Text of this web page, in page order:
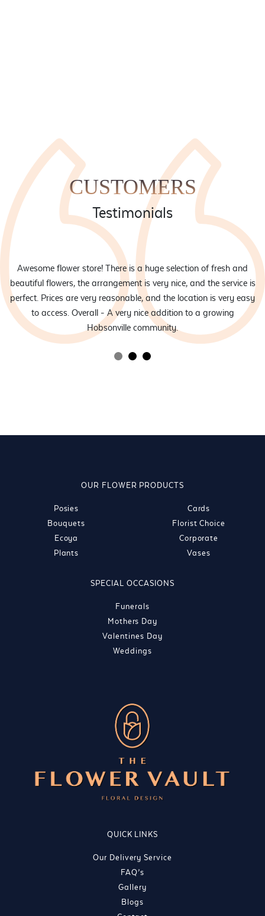
CUSTOMERS
Testimonials
Awesome flower store! There is a huge selection of fresh and
beautiful flowers, the arrangement is very nice, and the service is
perfect. Prices are very reasonable, and the location is very easy
to access. Overall - A very nice addition to a growing
Hobsonville community.
OUR FLOWER PRODUCTS
Posies
Bouquets
Ecoya
Plants
Cards
Florist Choice
Corporate
Vases
SPECIAL OCCASIONS
Funerals
Mothers Day
Valentines Day
Weddings
QUICK LINKS
Our Delivery Service
FAQ’s
Gallery
Blogs